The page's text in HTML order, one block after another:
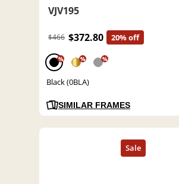
VJV195
$466 $372.80 20% off
% % %
Black (0BLA)
SIMILAR FRAMES